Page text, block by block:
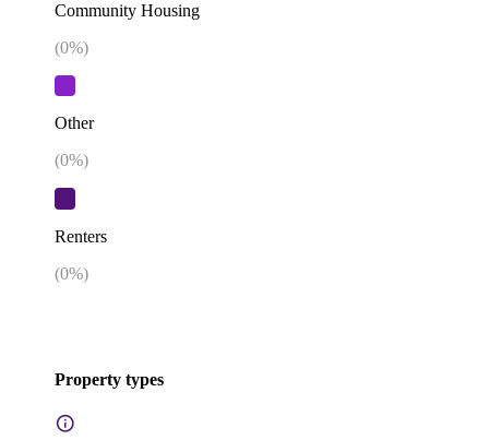
Community Housing
(0%)
Other
(0%)
Renters
(0%)
Property types